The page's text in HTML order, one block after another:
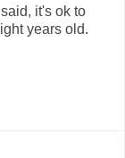
it's ok to
years old.